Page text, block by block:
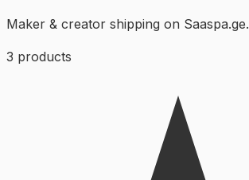
Maker & creator shipping on Saaspa.ge.
3 products